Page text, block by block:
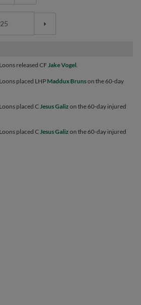
released CFJake Vogel.
placed LHPMaddux Brunson the 60-day
placed CJesus Galizon the 60-day injured
placed CJesus Galizon the 60-day injured